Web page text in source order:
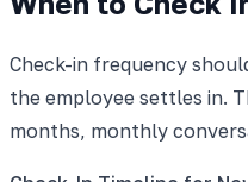
Check-in frequency
the employee settles in.
months, monthly